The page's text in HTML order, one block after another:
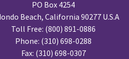
PO Box 4254
Beach, California 90277 U.S.A
Toll Free: (800) 891-0886
Phone: (310) 698-0288
Fax: (310) 698-0307